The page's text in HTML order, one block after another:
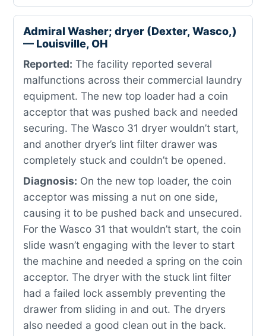
Admiral Washer; dryer (Dexter, Wasco,)
— Louisville, OH
Reported: The facility reported several
malfunctions across their commercial laundry
equipment. The new top loader had a coin
acceptor that was pushed back and needed
securing. The Wasco 31 dryer wouldn’t start,
and another dryer’s lint filter drawer was
completely stuck and couldn’t be opened.
Diagnosis: On the new top loader, the coin
acceptor was missing a nut on one side,
causing it to be pushed back and unsecured.
For the Wasco 31 that wouldn’t start, the coin
slide wasn’t engaging with the lever to start
the machine and needed a spring on the coin
acceptor. The dryer with the stuck lint filter
had a failed lock assembly preventing the
drawer from sliding in and out. The dryers
also needed a good clean out in the back.